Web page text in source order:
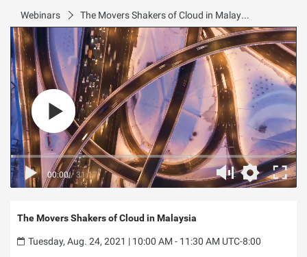
Webinars The Movers Shakers of Cloud in Malaysia
00:00 / 31:17
The Movers Shakers of Cloud in Malaysia
Tuesday, Aug. 24, 2021 | 10:00 AM - 11:30 AM UTC-8:00